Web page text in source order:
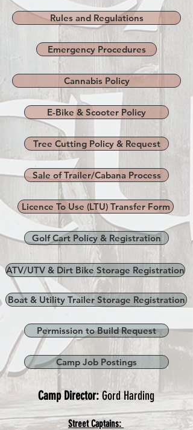
Rules and Regulations
Emergency Procedures
Cannabis Policy
E-Bike & Scooter Policy
Tree Cutting Policy & Request
Sale of Trailer/Cabana Process
Licence To Use (LTU) Transfer Form
Golf Cart Policy & Registration
ATV/UTV & Dirt Bike Storage Registration
Boat & Utility Trailer Storage Registration
Permission to Build Request
Camp Job Postings
Camp Director:Gord Harding
Street Captains: